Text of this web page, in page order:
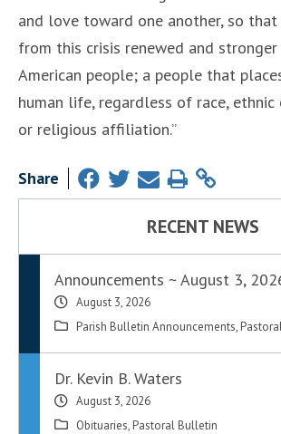
and love toward one another, so that
from this crisis renewed and stronger
American people; a people that
human life, regardless of race, ethnic
or religious affiliation.”
Share
RECENT NEWS
Announcements ~ August 3,
August 3, 2026
Parish Bulletin Announcements,
Dr. Kevin B. Waters
August 3, 2026
Obituaries, Pastoral Bulletin